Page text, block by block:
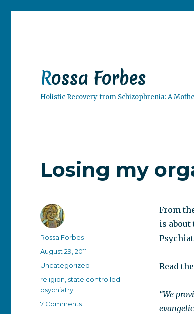
Rossa Forbes
Holistic Recovery from Schizophrenia: A
Losing my
From
is
Read
“We
Author
Rossa Forbes
Posted
August 29, 2011
Categories
Uncategorized
Tags
religion state controlled
psychiatry
7 Commentson